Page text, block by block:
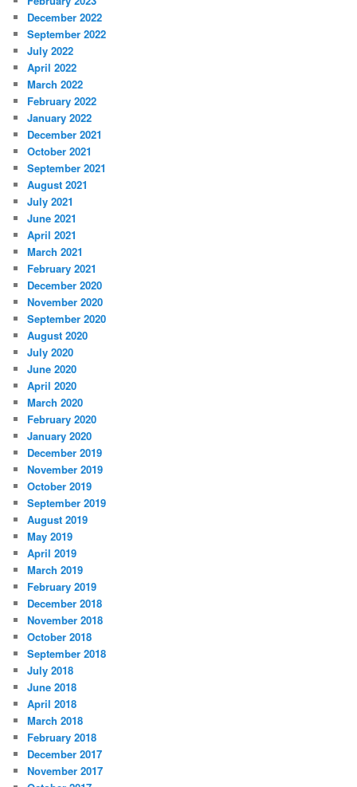
December 2022
September 2022
July 2022
April 2022
March 2022
February 2022
January 2022
December 2021
October 2021
September 2021
August 2021
July 2021
June 2021
April 2021
March 2021
February 2021
December 2020
November 2020
September 2020
August 2020
July 2020
June 2020
April 2020
March 2020
February 2020
January 2020
December 2019
November 2019
October 2019
September 2019
August 2019
May 2019
April 2019
March 2019
February 2019
December 2018
November 2018
October 2018
September 2018
July 2018
June 2018
April 2018
March 2018
February 2018
December 2017
November 2017